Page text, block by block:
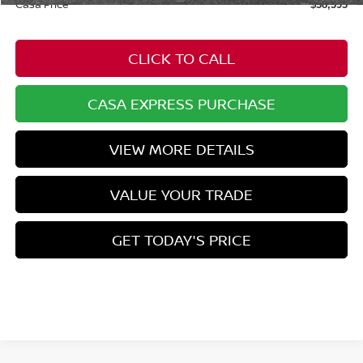
Casa Price $38,393
CLICK TO CALL
CASA EXPRESS PURCHASE
VIEW MORE DETAILS
VALUE YOUR TRADE
GET TODAY'S PRICE